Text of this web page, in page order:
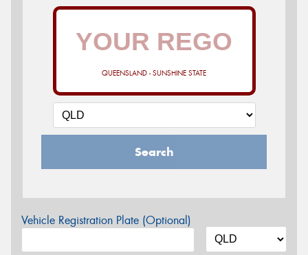
QUEENSLAND - SUNSHINE STATE
Search
Vehicle Registration Plate (Optional)